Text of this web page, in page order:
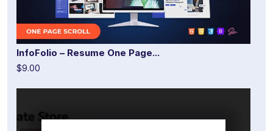
InfoFolio – Resume One Page...
$9.00